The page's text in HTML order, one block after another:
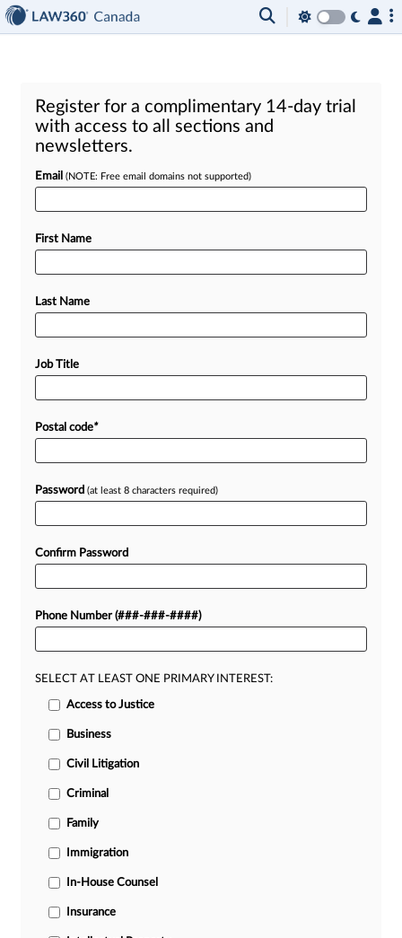
Register for a complimentary 14-day trial
with access to all sections and
newsletters.
Email (NOTE: Free email domains not supported)
First Name
Last Name
Job Title
Postal code*
Password (at least 8 characters required)
Confirm Password
Phone Number (###-###-####)
SELECT AT LEAST ONE PRIMARY INTEREST:
Access to Justice
Business
Civil Litigation
Criminal
Family
Immigration
In-House Counsel
Insurance